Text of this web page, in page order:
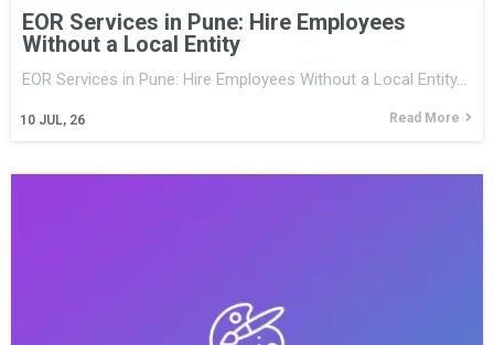
EOR Services in Pune: Hire Employees
Without a Local Entity
10 JUL, 26
EOR Services in Pune: Hire Employees Without a Local Entity…
Read More